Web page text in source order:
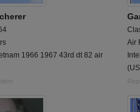
1966 1967 43rd dt 82 air
Air